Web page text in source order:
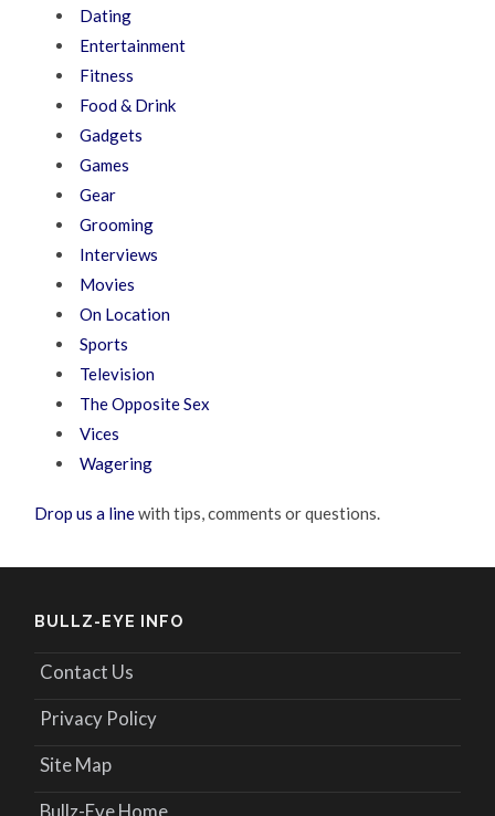
Dating
Entertainment
Fitness
Food & Drink
Gadgets
Games
Gear
Grooming
Interviews
Movies
On Location
Sports
Television
The Opposite Sex
Vices
Wagering
Drop us a linewith tips, comments or questions.
BULLZ-EYE INFO
Contact Us
Privacy Policy
Site Map
Bullz-Eye Home